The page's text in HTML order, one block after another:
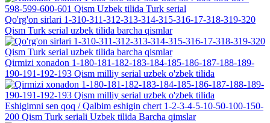
Qo'rg'on sirlari 1-310-311-312-313-314-315-316-17-318-319-320
Qism Turk serial uzbek tilida barcha qismlar
Qirmizi xonadon 1-180-181-182-183-184-185-186-187-188-189-
190-191-192-193 Qism milliy serial uzbek o'zbek tilida
Eshigimni sen qoq / Qalbim eshigin chert 1-2-3-4-5-10-50-100-150-
200 Qism Turk seriali Uzbek tilida Barcha qimslar